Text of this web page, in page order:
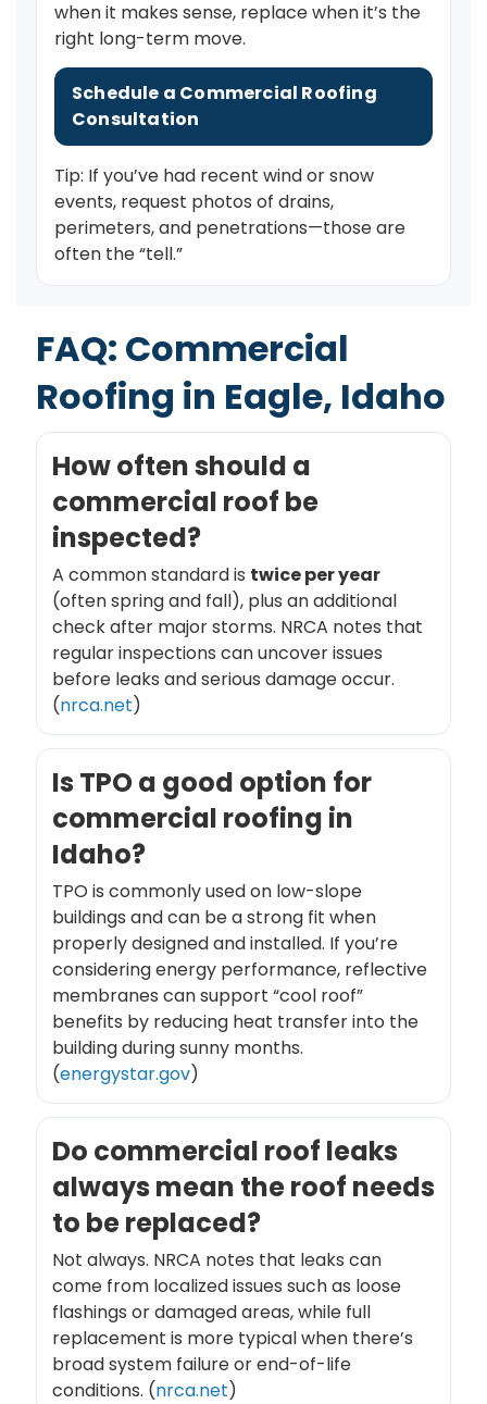
when it makes sense, replace when it’s the
right long-term move.
Schedule a Commercial Roofing
Consultation
Tip: If you’ve had recent wind or snow
events, request photos of drains,
perimeters, and penetrations—those are
often the “tell.”
FAQ: Commercial
Roofing in Eagle, Idaho
How often should a
commercial roof be
inspected?
A common standard is twice per year
(often spring and fall), plus an additional
check after major storms. NRCA notes that
regular inspections can uncover issues
before leaks and serious damage occur.
(nrca.net)
Is TPO a good option for
commercial roofing in
Idaho?
TPO is commonly used on low-slope
buildings and can be a strong fit when
properly designed and installed. If you’re
considering energy performance, reflective
membranes can support “cool roof”
benefits by reducing heat transfer into the
building during sunny months.
(energystar.gov)
Do commercial roof leaks
always mean the roof needs
to be replaced?
Not always. NRCA notes that leaks can
come from localized issues such as loose
flashings or damaged areas, while full
replacement is more typical when there’s
broad system failure or end-of-life
conditions. (nrca.net)